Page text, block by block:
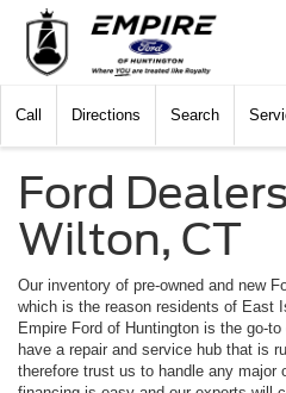
Call Directions Search
Ford
Wilton, CT
Our inventory of pre-owned and new
which is the reason residents of East
Empire Ford of Huntington is the go-
have a repair and service hub that is
therefore trust us to handle any major